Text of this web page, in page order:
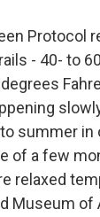
Protocol
- 40- to
summer in
of a few
relaxed
Museum of